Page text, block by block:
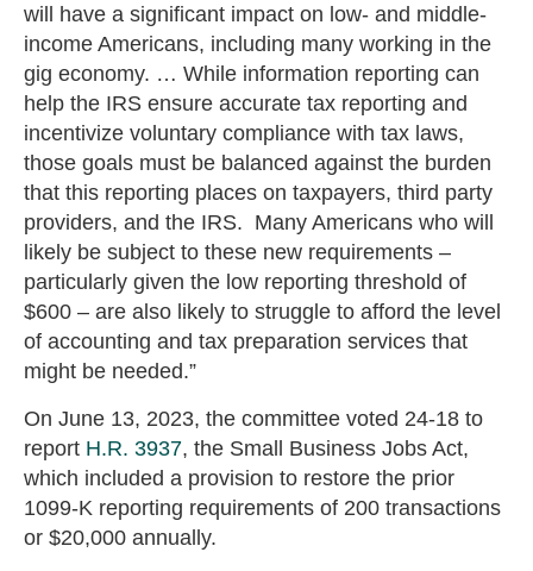
will have a significant impact on low- and middle-
income Americans, including many working in the
gig economy. … While information reporting can
help the IRS ensure accurate tax reporting and
incentivize voluntary compliance with tax laws,
those goals must be balanced against the burden
that this reporting places on taxpayers, third party
providers, and the IRS. Many Americans who will
likely be subject to these new requirements –
particularly given the low reporting threshold of
$600 – are also likely to struggle to afford the level
of accounting and tax preparation services that
might be needed.”
On June 13, 2023, the committee voted 24-18 to
report H.R. 3937, the Small Business Jobs Act,
which included a provision to restore the prior
1099-K reporting requirements of 200 transactions
or $20,000 annually.